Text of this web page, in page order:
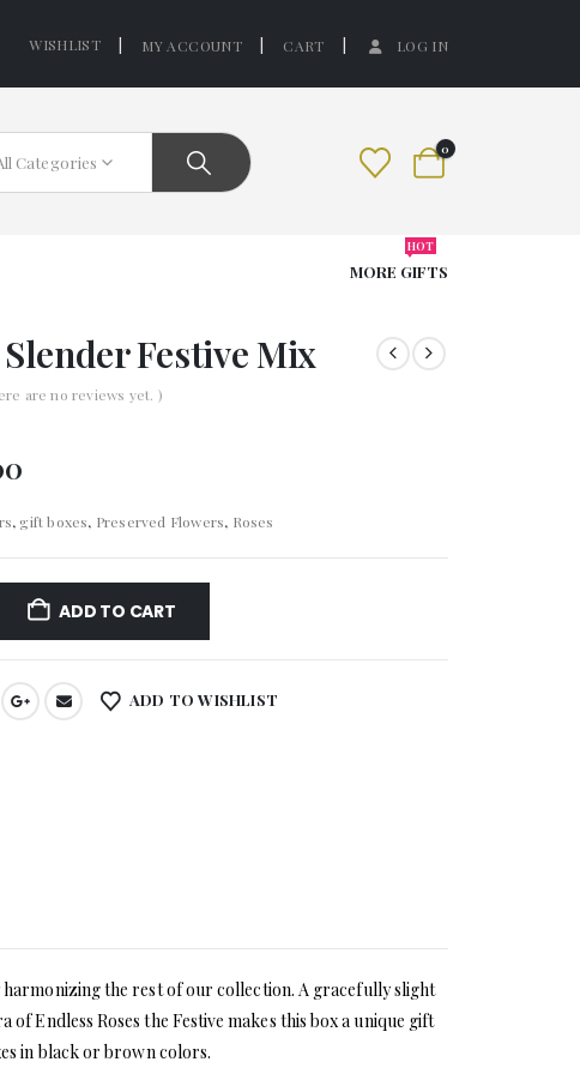
WISHLIST MY ACCOUNT CART LOG IN
Categories
0
MORE GIFTS
HOT
Festive Mix
are no reviews yet. )
, gift boxes, Preserved Flowers, Roses
ADD TO CART
ADD TO WISHLIST
the rest of our collection. A gracefully slight
Endless Roses the Festive makes this box a unique gift
in black or brown colors.